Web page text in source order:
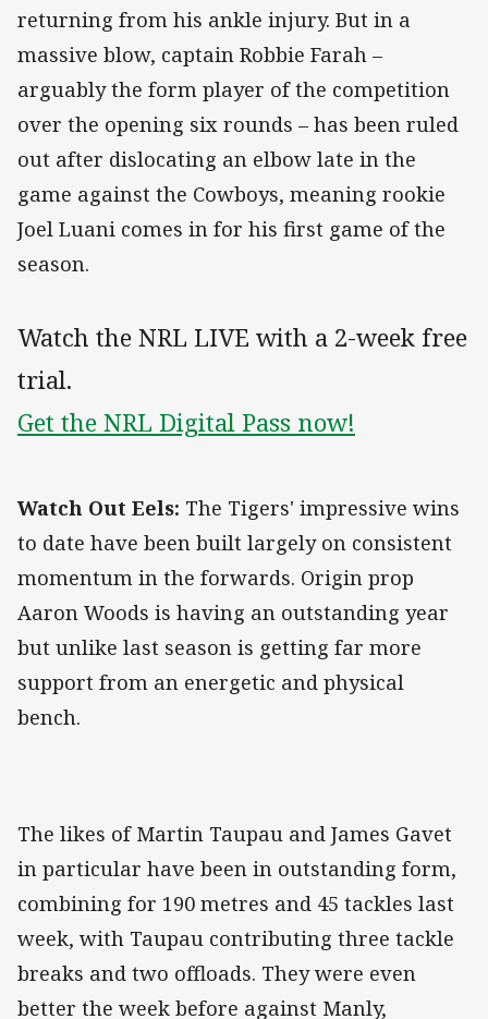
returning from his ankle injury. But in a
massive blow, captain Robbie Farah –
arguably the form player of the competition
over the opening six rounds – has been ruled
out after dislocating an elbow late in the
game against the Cowboys, meaning rookie
Joel Luani comes in for his first game of the
season.
Watch the NRL LIVE with a 2-week free
trial.
Get the NRL Digital Pass now!
Watch Out Eels: The Tigers' impressive wins
to date have been built largely on consistent
momentum in the forwards. Origin prop
Aaron Woods is having an outstanding year
but unlike last season is getting far more
support from an energetic and physical
bench.
The likes of Martin Taupau and James Gavet
in particular have been in outstanding form,
combining for 190 metres and 45 tackles last
week, with Taupau contributing three tackle
breaks and two offloads. They were even
better the week before against Manly,